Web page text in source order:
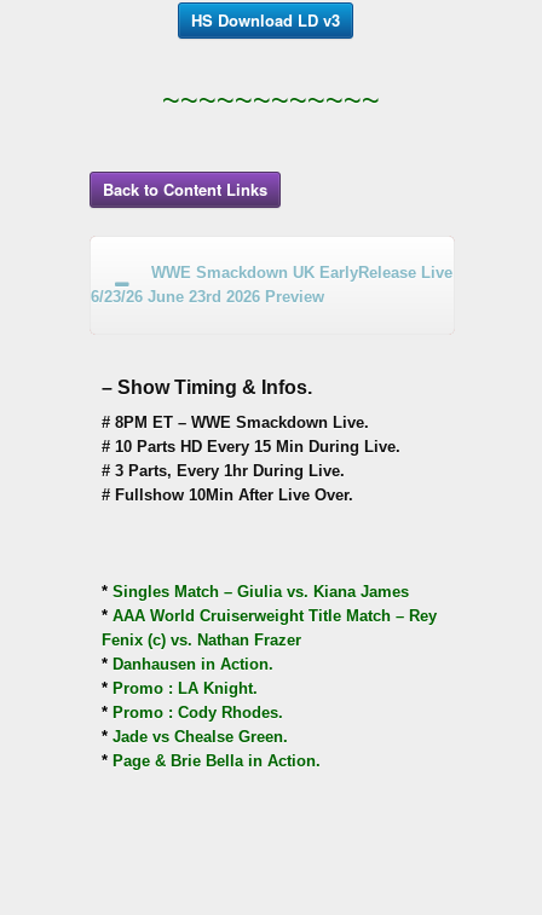
HS Download LD v3
~~~~~~~~~~~~
Back to Content Links
WWE Smackdown UK EarlyRelease Live
6/23/26 June 23rd 2026 Preview
– Show Timing & Infos.
# 8PM ET – WWE Smackdown Live.
# 10 Parts HD Every 15 Min During Live.
# 3 Parts, Every 1hr During Live.
# Fullshow 10Min After Live Over.
* Singles Match – Giulia vs. Kiana James
* AAA World Cruiserweight Title Match – Rey
Fenix (c) vs. Nathan Frazer
* Danhausen in Action.
* Promo : LA Knight.
* Promo : Cody Rhodes.
* Jade vs Chealse Green.
* Page & Brie Bella in Action.